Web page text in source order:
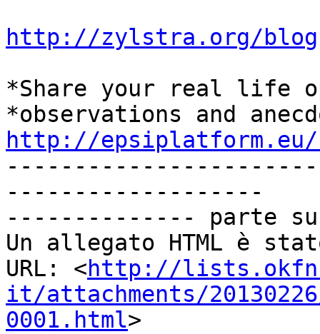
http://zylstra.org/blog
*Share your real life
http://epsiplatform.eu/
-------------------
-------------- parte
Un allegato HTML è
URL: <http://
it/attachments/
0001.html